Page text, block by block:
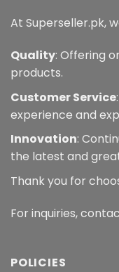
At Superseller.pk,
Quality: Offering
products.
Customer Service
experience and
Innovation:
the latest and
Thank you for
For inquiries,
POLICIES